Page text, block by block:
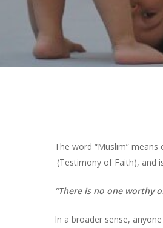
Hit enter to
The word “Muslim”
(Testimony of Faith), and
“There is no one worthy
In a broader sense,